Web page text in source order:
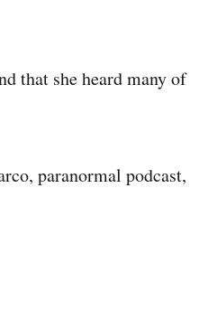
that she heard many of
paranormal podcast,